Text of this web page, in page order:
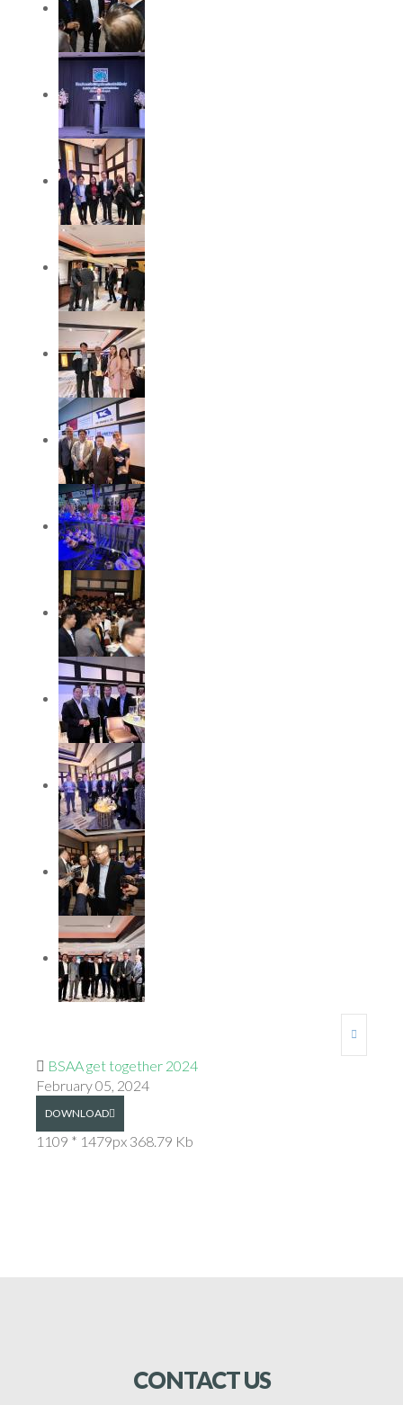
BSAA get together 2024
February 05, 2024
DOWNLOAD
1109 * 1479px 368.79 Kb
CONTACTUS